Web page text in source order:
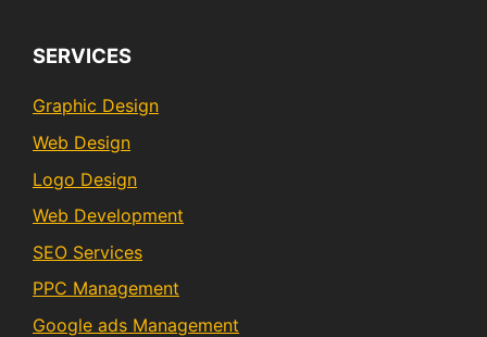
SERVICES
Graphic Design
Web Design
Logo Design
Web Development
SEO Services
PPC Management
Google ads Management